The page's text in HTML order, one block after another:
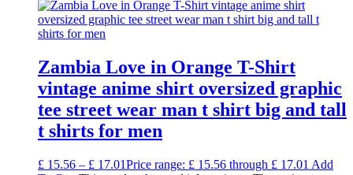
Zambia Love in Orange T-Shirt
vintage anime shirt oversized graphic
tee street wear man t shirt big and tall
t shirts for men
£ 15.56 – £ 17.01Price range: £ 15.56 through £ 17.01 Add